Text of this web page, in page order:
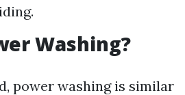
Washing?
power washing is similar